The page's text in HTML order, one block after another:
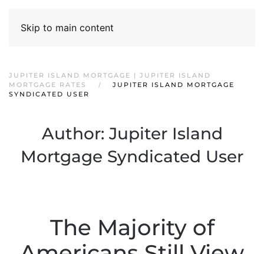
Skip to main content
JUPITER ISLAND MORTGAGE | JUPITER ISLAND
MORTGAGE RATES
JUPITER ISLAND MORTGAGE
SYNDICATED USER
Author: Jupiter Island
Mortgage Syndicated User
The Majority of